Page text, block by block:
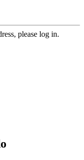
please log in.